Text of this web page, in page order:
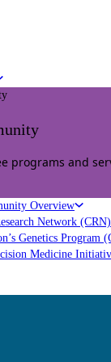
programs and
Overview
Network (CRN)
Genetics Program
Medicine